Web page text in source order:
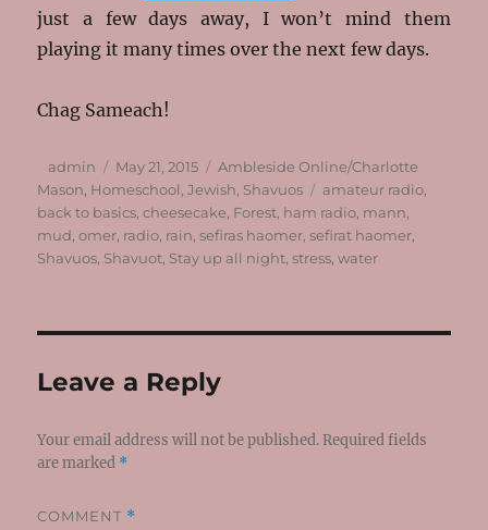
just a few days away, I won’t mind them
playing it many times over the next few days.
Chag Sameach!
Author
admin
Posted
on
May 21, 2015 Categories
Ambleside Online/Charlotte
Mason Homeschool ,Jewish Shavuos Tags
amateur radio
back to basics ,cheesecake Forest ham radio mann
mud ,omer radio rain ,sefiras haomer ,sefirat haomer
Shavuos Shavuot Stay up all night ,stress ,water
Leave a Reply
Your email address will not be published. Required fields
are marked *
COMMENT *